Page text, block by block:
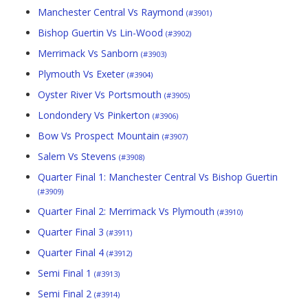
Manchester Central Vs Raymond (#3901)
Bishop Guertin Vs Lin-Wood (#3902)
Merrimack Vs Sanborn (#3903)
Plymouth Vs Exeter (#3904)
Oyster River Vs Portsmouth (#3905)
Londondery Vs Pinkerton (#3906)
Bow Vs Prospect Mountain (#3907)
Salem Vs Stevens (#3908)
Quarter Final 1: Manchester Central Vs Bishop Guertin
(#3909)
Quarter Final 2: Merrimack Vs Plymouth (#3910)
Quarter Final 3 (#3911)
Quarter Final 4 (#3912)
Semi Final 1 (#3913)
Semi Final 2 (#3914)